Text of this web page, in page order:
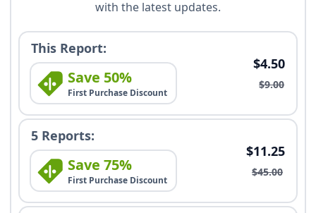
with the latest updates.
This Report:
Save 50%
First Purchase Discount
$4.50
$9.00
5 Reports:
Save 75%
First Purchase Discount
$11.25
$45.00